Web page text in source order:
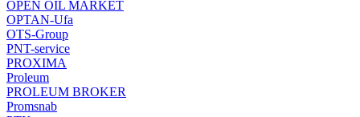
OPEN OIL MARKET
OPTAN-Ufa
OTS-Group
PNT-service
PROXIMA
Proleum
PROLEUM BROKER
Promsnab